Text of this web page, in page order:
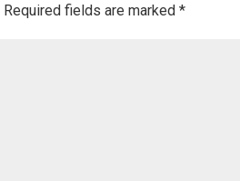
Required fields are marked *